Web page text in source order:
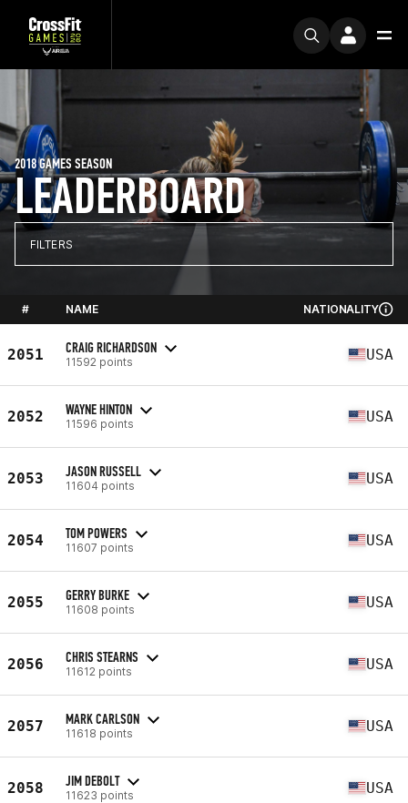
LEADERBOARD
2018 GAMES SEASON
FILTERS
# NAME NATIONALITY
2051 CRAIG RICHARDSON
11592 points USA
2052 WAYNE HINTON
11596 points USA
2053 JASON RUSSELL
11604 points USA
2054 TOM POWERS
11607 points USA
2055 GERRY BURKE
11608 points USA
2056 CHRIS STEARNS
11612 points USA
2057 MARK CARLSON
11618 points USA
2058 JIM DEBOLT
11623 points USA